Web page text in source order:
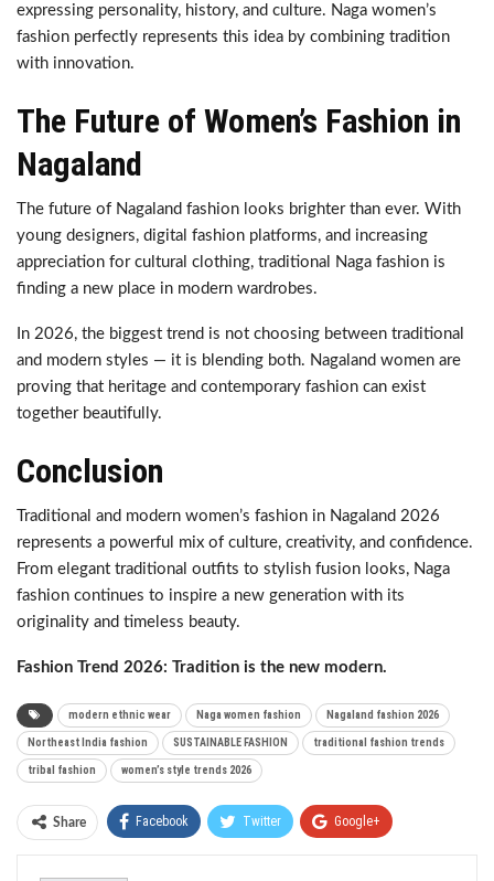
expressing personality, history, and culture. Naga women’s
fashion perfectly represents this idea by combining tradition
with innovation.
The Future of Women’s Fashion in
Nagaland
The future of Nagaland fashion looks brighter than ever. With
young designers, digital fashion platforms, and increasing
appreciation for cultural clothing, traditional Naga fashion is
finding a new place in modern wardrobes.
In 2026, the biggest trend is not choosing between traditional
and modern styles — it is blending both. Nagaland women are
proving that heritage and contemporary fashion can exist
together beautifully.
Conclusion
Traditional and modern women’s fashion in Nagaland 2026
represents a powerful mix of culture, creativity, and confidence.
From elegant traditional outfits to stylish fusion looks, Naga
fashion continues to inspire a new generation with its
originality and timeless beauty.
Fashion Trend 2026: Tradition is the new modern.
modern ethnic wear Naga women fashion Nagaland fashion 2026
Northeast India fashion SUSTAINABLE FASHION traditional fashion trends
tribal fashion women’s style trends 2026
Share Facebook Twitter Google+